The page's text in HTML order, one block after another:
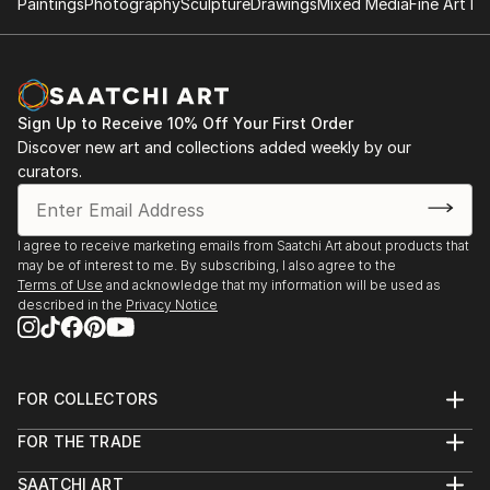
READ MORE
PaintingsPhotographySculptureDrawingsMixed MediaFine Art
Sign Up to Receive 10% Off Your First Order
Discover new art and collections added weekly by our
curators.
I agree to receive marketing emails from Saatchi Art about products that
may be of interest to me. By subscribing, I also agree to the
Terms of Use and acknowledge that my information will be used as
described in the Privacy Notice
FOR COLLECTORS
Help Center
FOR THE TRADE
SAATCHI ART